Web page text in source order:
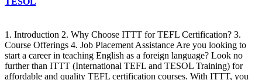
1. Introduction 2. Why Choose ITTT for TEFL Certification? 3.
Course Offerings 4. Job Placement Assistance Are you looking to
start a career in teaching English as a foreign language? Look no
further than ITTT (International TEFL and TESOL Training) for
affordable and quality TEFL certification courses. With ITTT, you